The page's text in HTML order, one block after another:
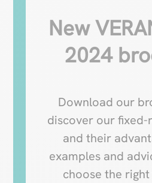
New
2024
Download our
discover our
and their
examples and
choose the